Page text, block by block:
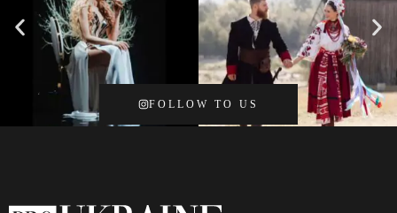
FOLLOW TO US